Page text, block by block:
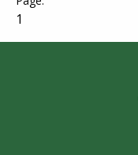
1